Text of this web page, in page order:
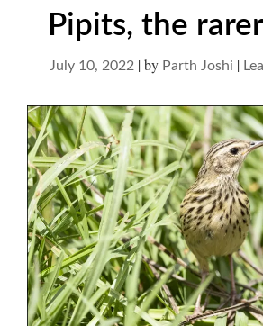
Pipits, the
July 10, 2022 |by Parth Joshi |